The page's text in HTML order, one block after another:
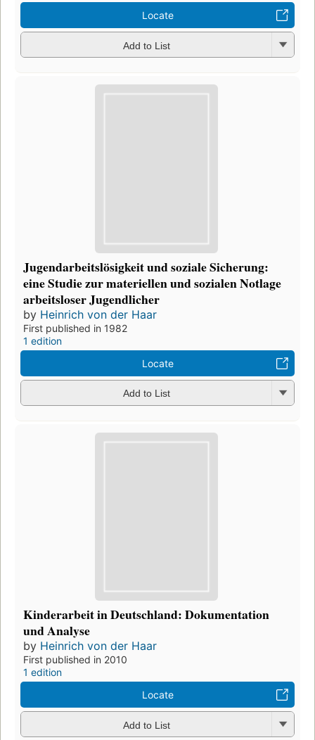
Locate
Add to List
Jugendarbeitslösigkeit und soziale Sicherung:
eine Studie zur materiellen und sozialen Notlage
arbeitsloser Jugendlicher
by Heinrich von der Haar
First published in 1982
1 edition
Locate
Add to List
Kinderarbeit in Deutschland: Dokumentation
und Analyse
by Heinrich von der Haar
First published in 2010
1 edition
Locate
Add to List